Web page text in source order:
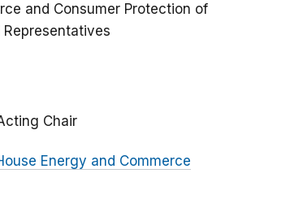
and Consumer Protection of
Chair
Energy and Commerce